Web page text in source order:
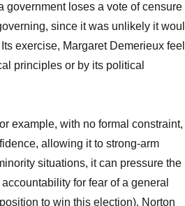
government loses a vote of censure
since it was unlikely it
exercise, Margaret Demerieux
principles or by its political
example, with no formal constraint,
allowing it to strong-arm
situations, it can pressure the
for fear of a general
to win this election). Norton